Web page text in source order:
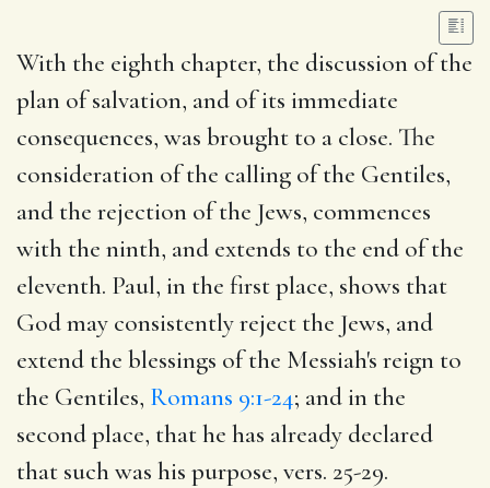
With the eighth chapter, the discussion of the
plan of salvation, and of its immediate
consequences, was brought to a close. The
consideration of the calling of the Gentiles,
and the rejection of the Jews, commences
with the ninth, and extends to the end of the
eleventh. Paul, in the first place, shows that
God may consistently reject the Jews, and
extend the blessings of the Messiah's reign to
the Gentiles, Romans 9:1-24; and in the
second place, that he has already declared
that such was his purpose, vers. 25-29.